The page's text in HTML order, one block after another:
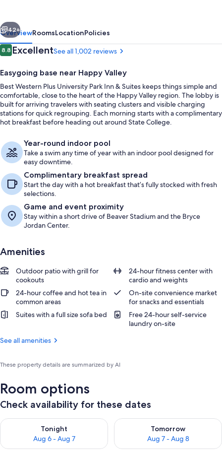
Inn
&
Suites
Next
42+
OverviewRoomsLocationPolicies
Reviews
8.88.8 out of 10
ExcellentSee all 1,002 reviews
Easygoing base near Happy Valley
Best Western Plus University Park Inn & Suites keeps things simple and
comfortable, close to the heart of the Happy Valley region. The lobby is
built for arriving travelers with seating clusters and visible charging
stations for quick regrouping. Each morning starts with a complimentary
hot breakfast before heading out around State College.
Year-round indoor pool
Take a swim any time of year with an indoor pool designed for
easy downtime.
Complimentary breakfast spread
Start the day with a hot breakfast that’s fully stocked with fresh
selections.
Game and event proximity
Stay within a short drive of Beaver Stadium and the Bryce
Jordan Center.
Amenities
Outdoor patio with grill for
cookouts
24-hour fitness center with
cardio and weights
24-hour coffee and hot tea in
common areas
On-site convenience market
for snacks and essentials
Suites with a full size sofa bed
Free 24-hour self-service
laundry on-site
See all amenities
These property details are summarized by AI
Room options
Check availability for these dates
Tonight
Aug 6 - Aug 7
Check availability for tonight Aug 6 - Aug 7
Tomorrow
Aug 7 - Aug 8
Check availability for